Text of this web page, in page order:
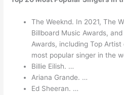
The Weeknd. In 2021, The
Billboard Music Awards,
Awards, including Top
most popular singer in the
Billie Eilish. …
Ariana Grande. …
Ed Sheeran. …